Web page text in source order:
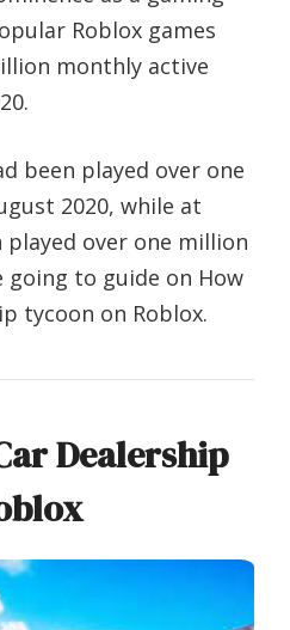
Roblox games
monthly active
been played over one
2020, while at
played over one million
going to guide on How
tycoon on Roblox.
Dealership